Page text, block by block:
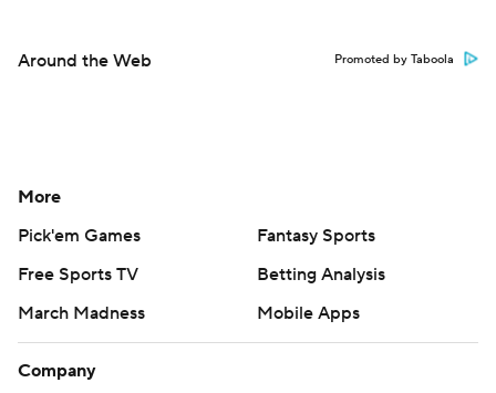
Around the Web Promoted by Taboola
More
Pick'em Games
Fantasy Sports
Free Sports TV
Betting Analysis
March Madness
Mobile Apps
Company